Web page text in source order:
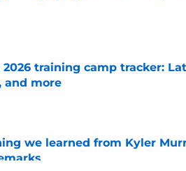
on Invalid Date
training camp tracker:
and more
on Invalid Date
we learned from Kyler